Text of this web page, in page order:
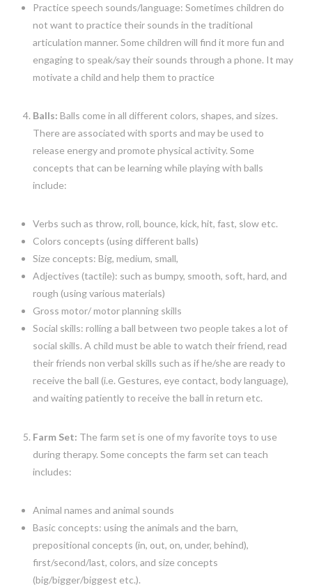
Practice speech sounds/language: Sometimes children do
not want to practice their sounds in the traditional
articulation manner. Some children will find it more fun and
engaging to speak/say their sounds through a phone. It may
motivate a child and help them to practice
Balls: Balls come in all different colors, shapes, and sizes.
There are associated with sports and may be used to
release energy and promote physical activity. Some
concepts that can be learning while playing with balls
include:
Verbs such as throw, roll, bounce, kick, hit, fast, slow etc.
Colors concepts (using different balls)
Size concepts: Big, medium, small,
Adjectives (tactile): such as bumpy, smooth, soft, hard, and
rough (using various materials)
Gross motor/ motor planning skills
Social skills: rolling a ball between two people takes a lot of
social skills. A child must be able to watch their friend, read
their friends non verbal skills such as if he/she are ready to
receive the ball (i.e. Gestures, eye contact, body language),
and waiting patiently to receive the ball in return etc.
Farm Set: The farm set is one of my favorite toys to use
during therapy. Some concepts the farm set can teach
includes:
Animal names and animal sounds
Basic concepts: using the animals and the barn,
prepositional concepts (in, out, on, under, behind),
first/second/last, colors, and size concepts
(big/bigger/biggest etc.).